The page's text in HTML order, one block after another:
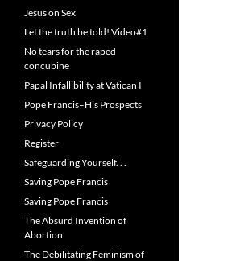
Jesus on Sex
Let the truth be told! Video#1
No tears for the raped
concubine
Papal Infallibility at Vatican I
Pope Francis–His Prospects
Privacy Policy
Register
Safeguarding Yourself. . .
Saving Pope Francis
Saving Pope Francis
The Absurd Invention of
Abortion
The Debilitating Feminism of